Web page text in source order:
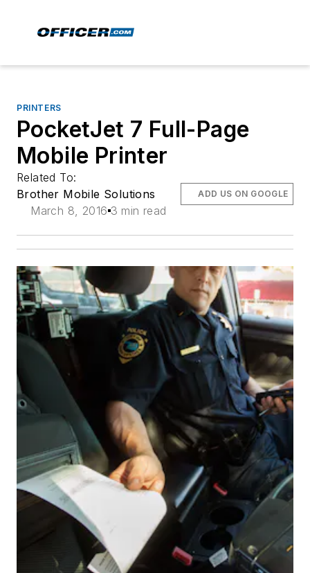
PRINTERS
PocketJet 7 Full-Page
Mobile Printer
Related To:
Brother Mobile Solutions
March 8, 2016 3 min read
ADD US ON GOOGLE